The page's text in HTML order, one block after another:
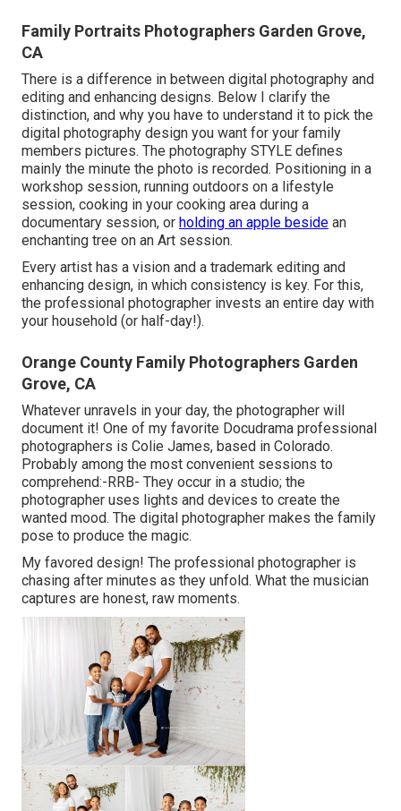
Family Portraits Photographers Garden Grove,
CA
There is a difference in between digital photography and
editing and enhancing designs. Below I clarify the
distinction, and why you have to understand it to pick the
digital photography design you want for your family
members pictures. The photography STYLE defines
mainly the minute the photo is recorded. Positioning in a
workshop session, running outdoors on a lifestyle
session, cooking in your cooking area during a
documentary session, or holding an apple beside an
enchanting tree on an Art session.
Every artist has a vision and a trademark editing and
enhancing design, in which consistency is key. For this,
the professional photographer invests an entire day with
your household (or half-day!).
Orange County Family Photographers Garden
Grove, CA
Whatever unravels in your day, the photographer will
document it! One of my favorite Docudrama professional
photographers is Colie James, based in Colorado.
Probably among the most convenient sessions to
comprehend:-RRB- They occur in a studio; the
photographer uses lights and devices to create the
wanted mood. The digital photographer makes the family
pose to produce the magic.
My favored design! The professional photographer is
chasing after minutes as they unfold. What the musician
captures are honest, raw moments.